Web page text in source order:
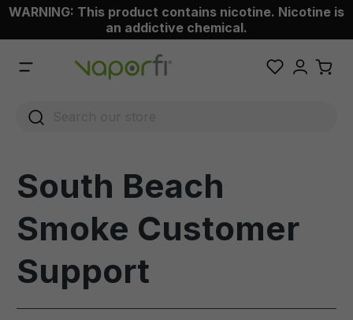
content
WARNING: This product contains nicotine. Nicotine is
an addictive chemical.
South Beach
Smoke Customer
Support